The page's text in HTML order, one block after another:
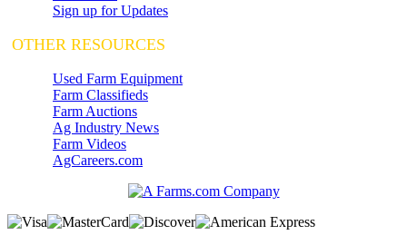
Sign up for Updates
OTHER RESOURCES
Used Farm Equipment
Farm Classifieds
Farm Auctions
Ag Industry News
Farm Videos
AgCareers.com